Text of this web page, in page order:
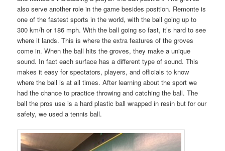
also serve another role in the game besides position. Remonte is
one of the fastest sports in the world, with the ball going up to
300 km/h or 186 mph. With the ball going so fast, it’s hard to see
where it lands. This is where the extra features of the groves
come in. When the ball hits the groves, they make a unique
sound. In fact each surface has a different type of sound. This
makes it easy for spectators, players, and officials to know
where the ball is at all times. After learning about the sport we
had the chance to practice throwing and catching the ball. The
ball the pros use is a hard plastic ball wrapped in resin but for our
safety, we used a tennis ball.